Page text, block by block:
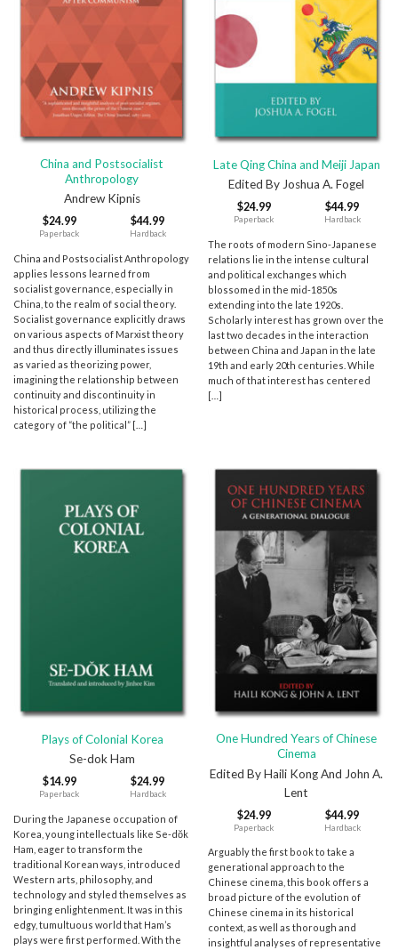
China and Postsocialist
Anthropology
Andrew Kipnis
$24.99 $44.99
Paperback Hardback
China and Postsocialist Anthropology
applies lessons learned from
socialist governance, especially in
China, to the realm of social theory.
Socialist governance explicitly draws
on various aspects of Marxist theory
and thus directly illuminates issues
as varied as theorizing power,
imagining the relationship between
continuity and discontinuity in
historical process, utilizing the
category of “the political” […]
Late Qing China and Meiji Japan
Edited By Joshua A. Fogel
$24.99 $44.99
Paperback Hardback
The roots of modern Sino-Japanese
relations lie in the intense cultural
and political exchanges which
blossomed in the mid-1850s
extending into the late 1920s.
Scholarly interest has grown over the
last two decades in the interaction
between China and Japan in the late
19th and early 20th centuries. While
much of that interest has centered
[…]
Plays of Colonial Korea
Se-dok Ham
$14.99 $24.99
Paperback Hardback
During the Japanese occupation of
Korea, young intellectuals like Se-dŏk
Ham, eager to transform the
traditional Korean ways, introduced
Western arts, philosophy, and
technology and styled themselves as
bringing enlightenment. It was in this
edgy, tumultuous world that Ham’s
plays were first performed. With the
One Hundred Years of Chinese
Cinema
Edited By Haili Kong And John A.
Lent
$24.99 $44.99
Paperback Hardback
Arguably the first book to take a
generational approach to the
Chinese cinema, this book offers a
broad picture of the evolution of
Chinese cinema in its historical
context, as well as thorough and
insightful analyses of representative